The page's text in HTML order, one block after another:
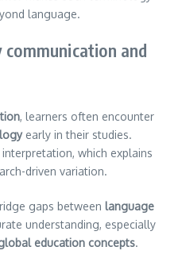
language.
and
, learners often encounter
early in their studies.
which explains
driven variation.
gaps between language
understanding, especially
education concepts.